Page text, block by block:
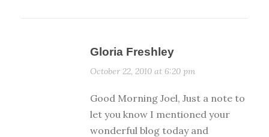
Gloria Freshley
October 22, 2010 at 6:20 pm
Good Morning Joel, Just a note to
let you know I mentioned your
wonderful blog today and